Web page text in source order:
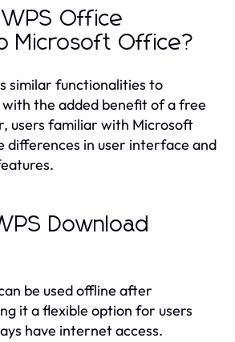
Office
Microsoft Office?
similar functionalities to
the added benefit of a free
users familiar with Microsoft
differences in user interface and
Download
be used offline after
it a flexible option for users
have internet access.